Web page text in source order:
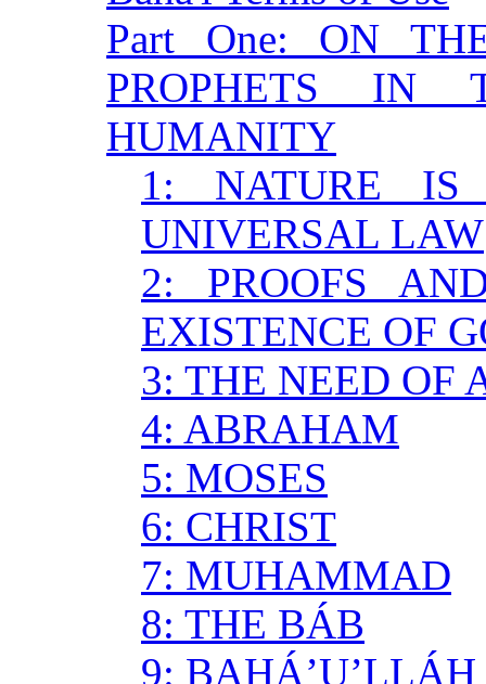
Part One: ON
PROPHETS IN
HUMANITY
1: NATURE IS
UNIVERSAL LAW
2: PROOFS
EXISTENCE OF
3: THE NEED OF
4: ABRAHAM
5: MOSES
6: CHRIST
7: MUHAMMAD
8: THE BÁB
9: BAHÁ’U’LLÁH